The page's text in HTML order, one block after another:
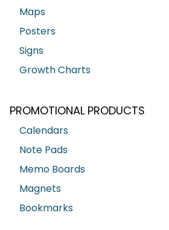
Maps
Posters
Signs
Growth Charts
PROMOTIONAL PRODUCTS
Calendars
Note Pads
Memo Boards
Magnets
Bookmarks